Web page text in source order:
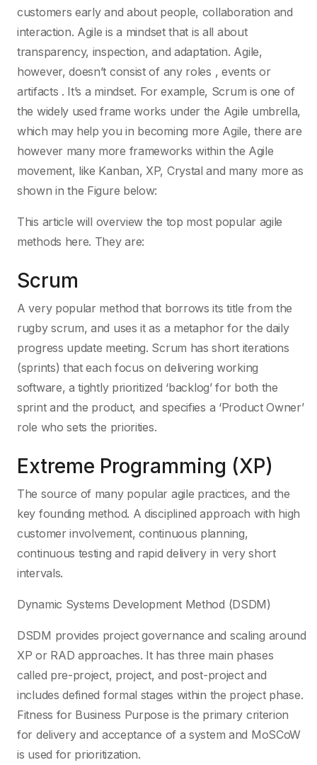
customers early and about people, collaboration and
interaction. Agile is a mindset that is all about
transparency, inspection, and adaptation. Agile,
however, doesn’t consist of any roles , events or
artifacts . It’s a mindset. For example, Scrum is one of
the widely used frame works under the Agile umbrella,
which may help you in becoming more Agile, there are
however many more frameworks within the Agile
movement, like Kanban, XP, Crystal and many more as
shown in the Figure below:
This article will overview the top most popular agile
methods here. They are:
Scrum
A very popular method that borrows its title from the
rugby scrum, and uses it as a metaphor for the daily
progress update meeting. Scrum has short iterations
(sprints) that each focus on delivering working
software, a tightly prioritized ‘backlog’ for both the
sprint and the product, and specifies a ‘Product Owner’
role who sets the priorities.
Extreme Programming (XP)
The source of many popular agile practices, and the
key founding method. A disciplined approach with high
customer involvement, continuous planning,
continuous testing and rapid delivery in very short
intervals.
Dynamic Systems Development Method (DSDM)
DSDM provides project governance and scaling around
XP or RAD approaches. It has three main phases
called pre-project, project, and post-project and
includes defined formal stages within the project phase.
Fitness for Business Purpose is the primary criterion
for delivery and acceptance of a system and MoSCoW
is used for prioritization.